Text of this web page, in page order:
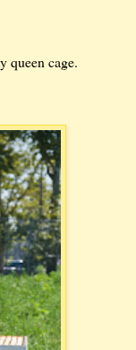
queen cage.